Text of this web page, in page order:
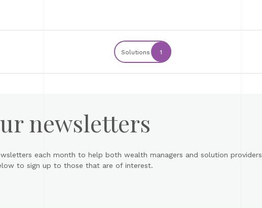
Solutions 1
newsletters
each month to help both wealth managers and solution
to sign up to those that are of interest.